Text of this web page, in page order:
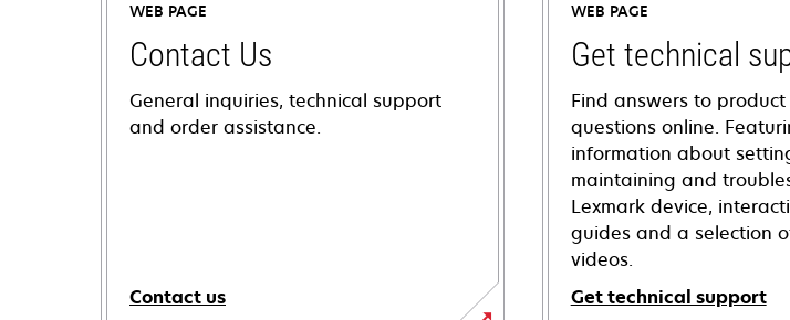
WEB PAGE
Contact Us
General inquiries, technical support
and order assistance.
Contact us
WEB PAGE
Get technical
Find answers to
questions online.
information about
maintaining and
Lexmark device,
guides and a selection
videos.
Get technical support